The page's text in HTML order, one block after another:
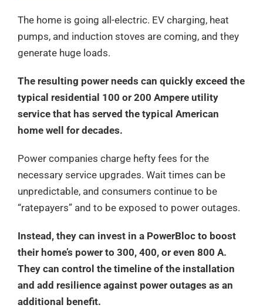
The home is going all-electric. EV charging, heat
pumps, and induction stoves are coming, and they
generate huge loads.
The resulting power needs can quickly exceed the
typical residential 100 or 200 Ampere utility
service that has served the typical American
home well for decades.
Power companies charge hefty fees for the
necessary service upgrades. Wait times can be
unpredictable, and consumers continue to be
“ratepayers” and to be exposed to power outages.
Instead, they can invest in a PowerBloc to boost
their home’s power to 300, 400, or even 800 A.
They can control the timeline of the installation
and add resilience against power outages as an
additional benefit.